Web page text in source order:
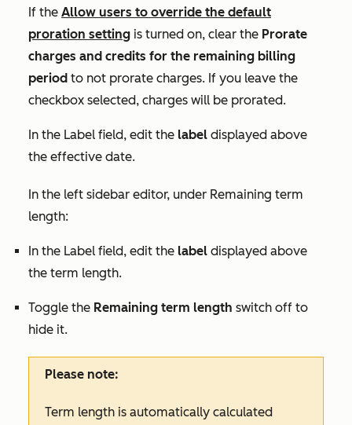
If the Allow users to override the default
proration setting is turned on, clear the Prorate
charges and credits for the remaining billing
period to not prorate charges. If you leave the
checkbox selected, charges will be prorated.
In the Label field, edit the label displayed above
the effective date.
In the left sidebar editor, under Remaining term
length:
In the Label field, edit the label displayed above
the term length.
Toggle the Remaining term length switch off to
hide it.
Please note:
Term length is automatically calculated